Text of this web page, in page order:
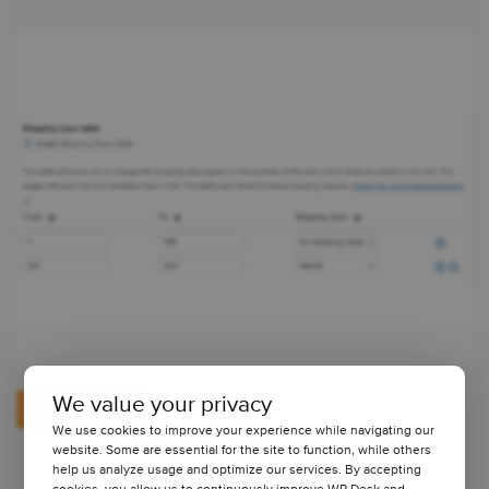
View Pricing
We value your privacy
We use cookies to improve your experience while navigating our
website. Some are essential for the site to function, while others
help us analyze usage and optimize our services. By accepting